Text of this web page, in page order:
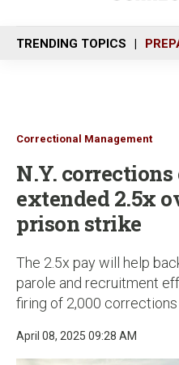
n
u
TRENDING TOPICS
Correctional Management
N.Y.
extended 2.5x
prison strike
The 2.5x pay will help
parole and recruitment
firing of 2,000
April 08, 2025 09:28 AM